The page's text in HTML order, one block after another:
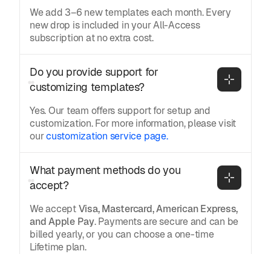
We add 3–6 new templates each month. Every
new drop is included in your All-Access
subscription at no extra cost.
Do you provide support for
customizing templates?
Yes. Our team offers support for setup and
customization. For more information, please visit
ourcustomization service page.
What payment methods do you
accept?
We acceptVisa, Mastercard, American Express,
and Apple Pay. Payments are secure and can be
billed yearly, or you can choose a one-time
Lifetime plan.